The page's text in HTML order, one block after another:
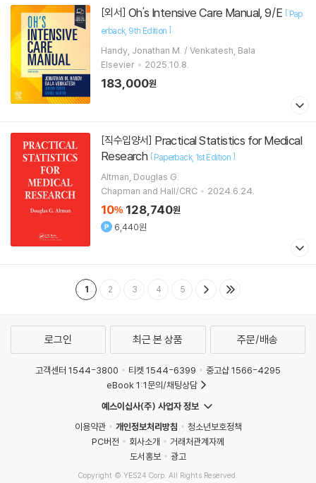
[외서] Oh's Intensive Care Manual, 9/E [ Pap
erback 9th Edition ]
Handy, Jonathan M. / Venkatesh, Bala
Elsevier
2025.10.8.
183,000원
[직수입양서]
Research [Paperback 1st Edition ]
Altman, Douglas G.
Chapman and Hall/CRC
2024.6.24.
10% 128,740원
6,440원
1 2 3 4 5
로그인 최근 본 상품 주문/배송
고객센터 1544-3800 티켓 1544-6399
중고샵 1566-4295
eBook 1:1문의/채팅상담
예스이십사(주) 사업자 정보
이용약관
개인정보처리방침
청소년보호정책
PC버전
회사소개
거래처관계자께
도서홍보
광고
Copyright © YES24 Corp. All Rights Reserved.